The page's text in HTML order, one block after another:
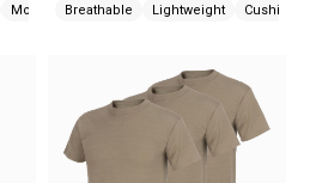
Moisture Wicking
Breathable Lightweight